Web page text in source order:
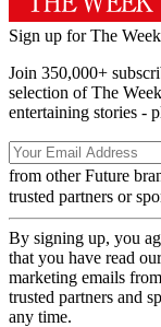
Sign up for The
Join 350,000+
selection of The
entertaining stories -
from other Future
trusted partners or
By signing up, you
that you have read
marketing emails
trusted partners and
any time.